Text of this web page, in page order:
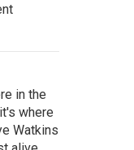
in the
where
Watkins